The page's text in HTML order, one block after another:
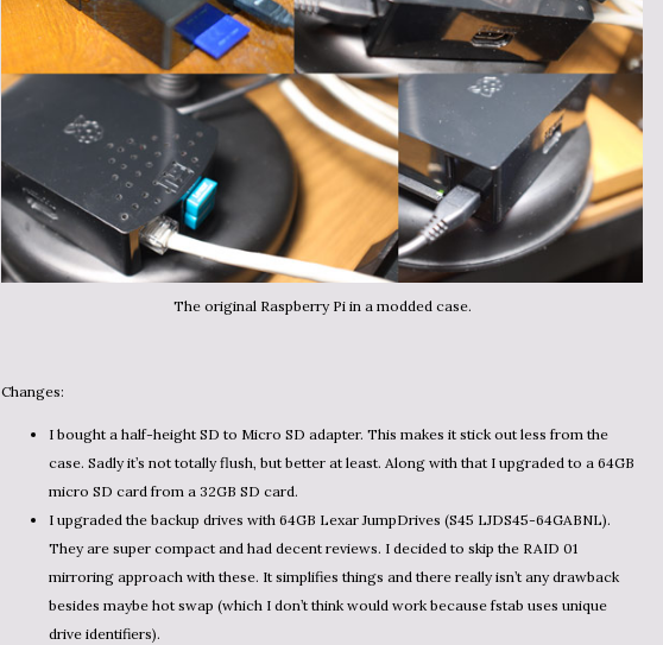
The original Raspberry Pi in a modded case.
Changes:
I bought a half-height SD to Micro SD adapter. This makes it stick out less from the
case. Sadly it’s not totally flush, but better at least. Along with that I upgraded to a 64GB
micro SD card from a 32GB SD card.
I upgraded the backup drives with 64GB Lexar JumpDrives (S45 LJDS45-64GABNL).
They are super compact and had decent reviews. I decided to skip the RAID 01
mirroring approach with these. It simplifies things and there really isn’t any drawback
besides maybe hot swap (which I don’t think would work because fstab uses unique
drive identifiers).